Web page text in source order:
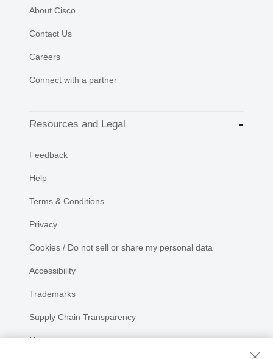
About Cisco
Contact Us
Careers
Connect with a partner
Resources and Legal
Feedback
Help
Terms & Conditions
Privacy
Cookies / Do not sell or share my personal data
Accessibility
Trademarks
Supply Chain Transparency
Newsroom